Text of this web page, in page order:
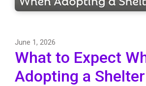
June 1, 2026
What to Expect
Adopting a